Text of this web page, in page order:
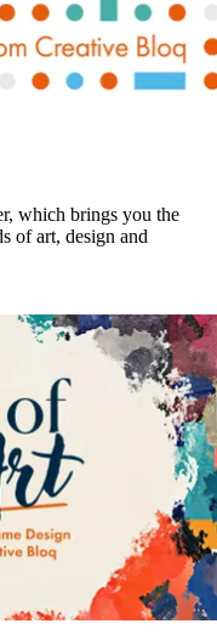
which brings you the
of art, design and